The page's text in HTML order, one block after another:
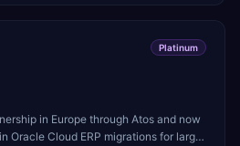
Platinum
in Europe through Atos and now
Oracle Cloud ERP migrations for large